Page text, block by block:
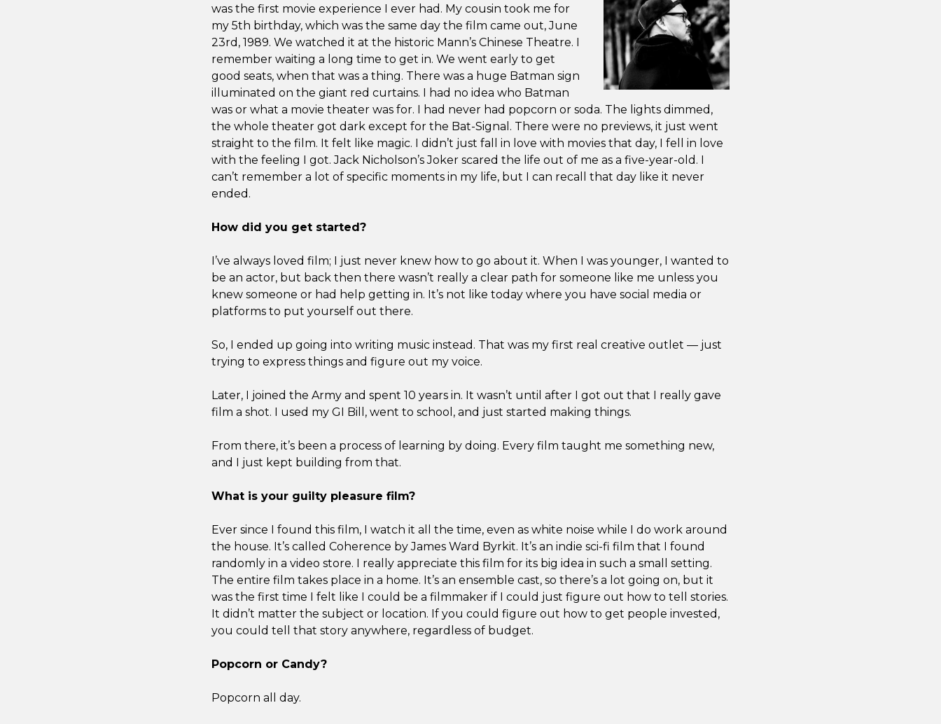
was the first movie experience I ever had. My cousin took me for
my 5th birthday, which was the same day the film came out, June
23rd, 1989. We watched it at the historic Mann’s Chinese Theatre. I
remember waiting a long time to get in. We went early to get
good seats, when that was a thing. There was a huge Batman sign
illuminated on the giant red curtains. I had no idea who Batman
was or what a movie theater was for. I had never had popcorn or soda. The lights dimmed,
the whole theater got dark except for the Bat-Signal. There were no previews, it just went
straight to the film. It felt like magic. I didn’t just fall in love with movies that day, I fell in love
with the feeling I got. Jack Nicholson’s Joker scared the life out of me as a five-year-old. I
can’t remember a lot of specific moments in my life, but I can recall that day like it never
ended.
How did you get started?
I’ve always loved film; I just never knew how to go about it. When I was younger, I wanted to
be an actor, but back then there wasn’t really a clear path for someone like me unless you
knew someone or had help getting in. It’s not like today where you have social media or
platforms to put yourself out there.
So, I ended up going into writing music instead. That was my first real creative outlet — just
trying to express things and figure out my voice.
Later, I joined the Army and spent 10 years in. It wasn’t until after I got out that I really gave
film a shot. I used my GI Bill, went to school, and just started making things.
From there, it’s been a process of learning by doing. Every film taught me something new,
and I just kept building from that.
What is your guilty pleasure film?
Ever since I found this film, I watch it all the time, even as white noise while I do work around
the house. It’s called Coherence by James Ward Byrkit. It’s an indie sci-fi film that I found
randomly in a video store. I really appreciate this film for its big idea in such a small setting.
The entire film takes place in a home. It’s an ensemble cast, so there’s a lot going on, but it
was the first time I felt like I could be a filmmaker if I could just figure out how to tell stories.
It didn’t matter the subject or location. If you could figure out how to get people invested,
you could tell that story anywhere, regardless of budget.
Popcorn or Candy?
Popcorn all day.